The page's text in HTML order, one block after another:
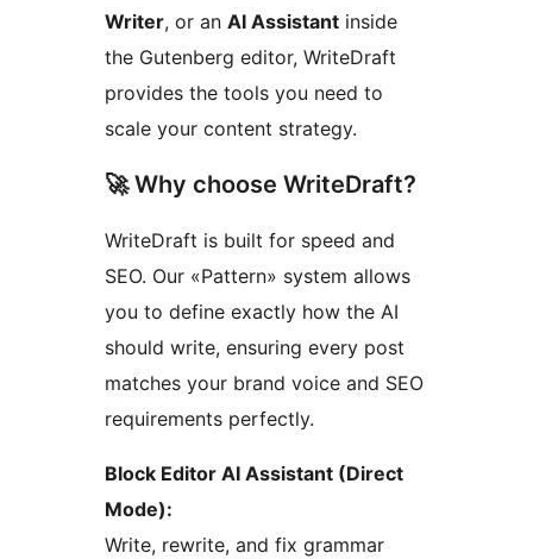
Writer, or an AI Assistant inside
the Gutenberg editor, WriteDraft
provides the tools you need to
scale your content strategy.
🚀 Why choose WriteDraft?
WriteDraft is built for speed and
SEO. Our «Pattern» system allows
you to define exactly how the AI
should write, ensuring every post
matches your brand voice and SEO
requirements perfectly.
Block Editor AI Assistant (Direct
Mode):
Write, rewrite, and fix grammar